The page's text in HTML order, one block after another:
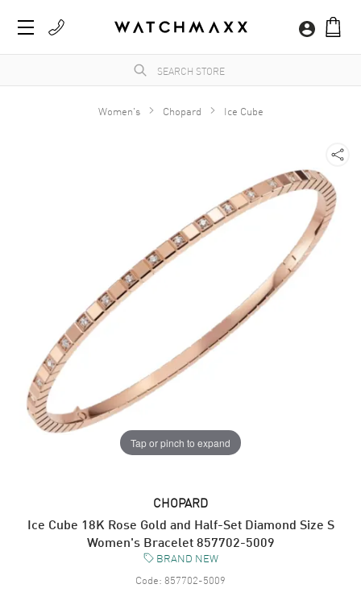
Women's Chopard Ice Cube
Tap or pinch to expand
CHOPARD
Ice Cube 18K Rose Gold and Half-Set Diamond Size S
Women's Bracelet 857702-5009
BRAND NEW
Code: 857702-5009